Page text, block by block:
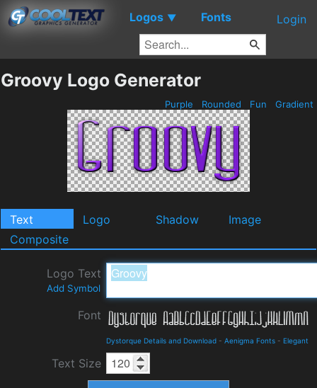
Logos ▼ Fonts Login
Groovy Logo Generator
Purple Rounded Fun Gradient
Text Logo Shadow
Image
Composite
Logo Text
Add Symbol
Font
Dystorque Details and Download - Aenigma Fonts - Elegant
Text Size